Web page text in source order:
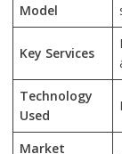
Model
Key Services
Technology
Used
Market